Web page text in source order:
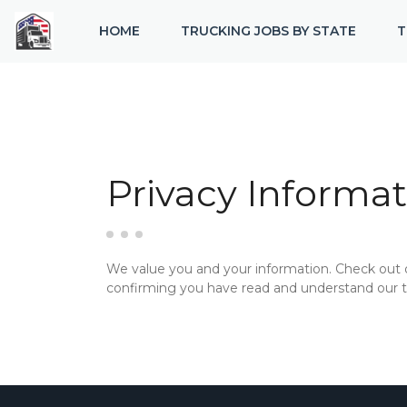
HOME TRUCKING JOBS BY STATE
Privacy
We value you and your information. Check
confirming you have read and understand our